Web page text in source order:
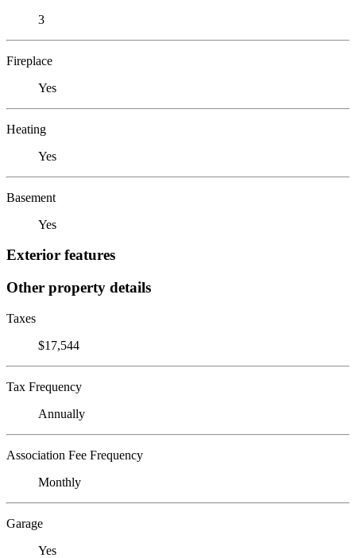
3
Fireplace
Yes
Heating
Yes
Basement
Yes
Exterior features
Other property details
Taxes
$17,544
Tax Frequency
Annually
Association Fee Frequency
Monthly
Garage
Yes